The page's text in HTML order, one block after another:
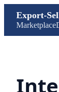
Export-
Marketplace